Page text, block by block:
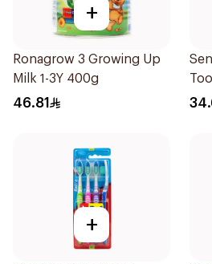
+
Ronagrow 3 Growing Up
Milk 1-3Y 400g
46.81
+